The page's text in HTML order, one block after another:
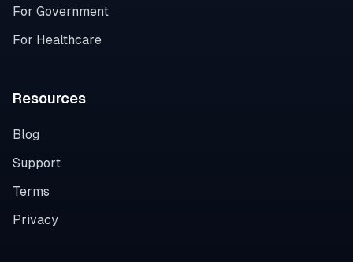
For Government
For Healthcare
Resources
Blog
Support
Terms
Privacy